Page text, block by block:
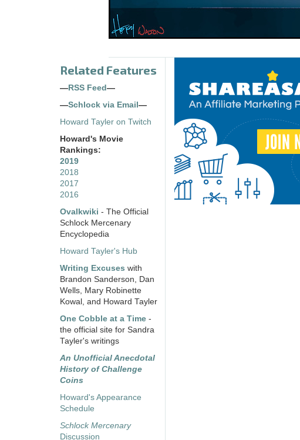
Related Features
— RSS Feed —
—Schlock via Email —
Howard Tayler on Twitch
Howard's Movie
Rankings:
2019
2018
2017
2016
Ovalkwiki - The Official
Schlock Mercenary
Encyclopedia
Howard Tayler's Hub
Writing Excuses with
Brandon Sanderson, Dan
Wells, Mary Robinette
Kowal, and Howard Tayler
One Cobble at a Time -
the official site for Sandra
Tayler's writings
An Unofficial Anecdotal
History of Challenge
Coins
Howard's Appearance
Schedule
Schlock Mercenary
Discussion